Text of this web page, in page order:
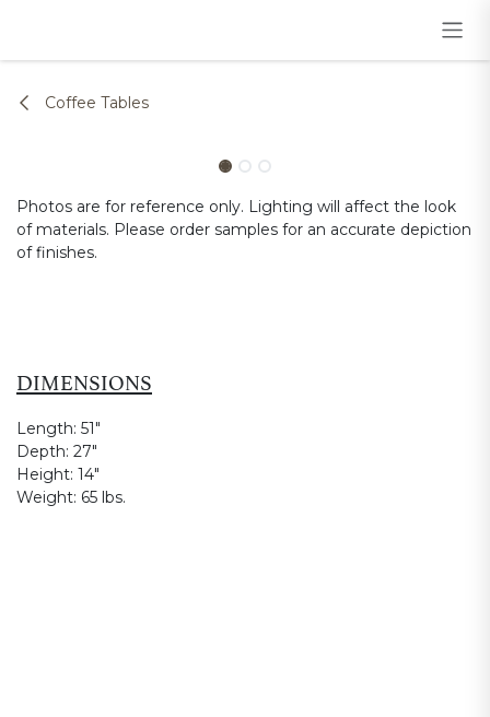
Coffee Tables
Photos are for reference only. Lighting will affect the look
of materials. Please order samples for an accurate depiction
of finishes.
DIMENSIONS
Length: 51"
Depth: 27"
Height: 14"
Weight: 65 lbs.